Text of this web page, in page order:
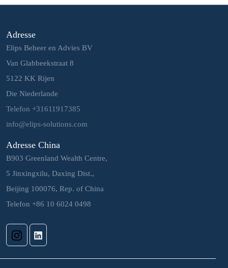
Adresse
Elips Beheer en Advies BV
Van Glabbeekstraat 8
5122 KK Rijen
Die Niederlande
Telefon +31611917385
info@elips-solutions.com
Adresse China
B903 Greenland Wealth Centre,
5 Jinxingxilu, Daxing Dist.,
Beijing 100076, Rep. of China
Telefon +86 10 6024 0498